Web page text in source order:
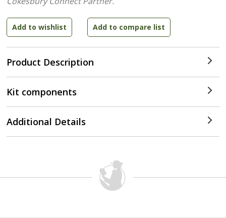
Product Description
Kit components
Additional Details